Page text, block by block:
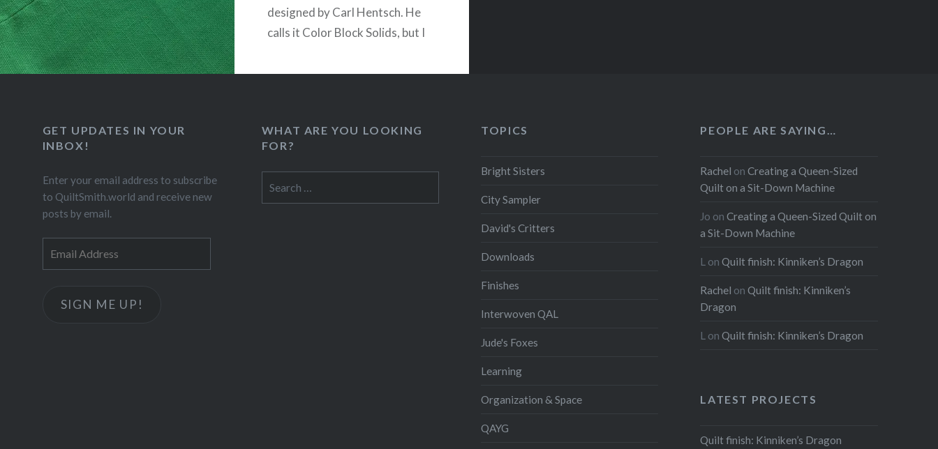
designed by Carl Hentsch. He
calls it Color Block Solids, but I
includes a lot of seams that are
GET UPDATES IN YOUR
INBOX!
Enter your email address to subscribe
to QuiltSmith.world and receive new
posts by email.
Address
SIGN ME UP!
WHAT ARE YOU LOOKING
FOR?
for:
TOPICS
Bright Sisters
City Sampler
David's Critters
Downloads
Finishes
Interwoven QAL
Jude's Foxes
Learning
Organization & Space
QAYG
PEOPLE ARE SAYING…
Rachel onCreating a Queen-Sized
Quilt on a Sit-Down Machine
Jo onCreating a Queen-Sized Quilt on
a Sit-Down Machine
L onQuilt finish: Kinniken’s Dragon
Rachel onQuilt finish: Kinniken’s
Dragon
L onQuilt finish: Kinniken’s Dragon
LATEST PROJECTS
Quilt finish: Kinniken’s Dragon